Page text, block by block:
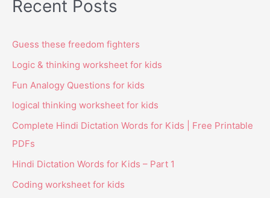
Recent Posts
Guess these freedom fighters
Logic & thinking worksheet for kids
Fun Analogy Questions for kids
logical thinking worksheet for kids
Complete Hindi Dictation Words for Kids | Free Printable
PDFs
Hindi Dictation Words for Kids – Part 1
Coding worksheet for kids